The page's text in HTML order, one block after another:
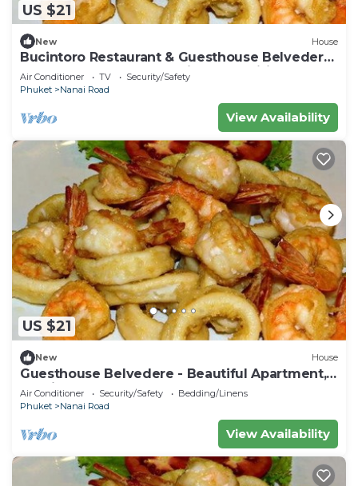
US $21
New House
Bucintoro Restaurant & Guesthouse Belvedere
- Central Double Room with Ac & Wifi
Air Conditioner TV
Security/Safety
Phuket
Nanai Road
View Availability
US $21
New House
Guesthouse Belvedere - Beautiful Apartment,
10 minutes from the beach
Air Conditioner Security/Safety
Bedding/Linens
Phuket
Nanai Road
View Availability